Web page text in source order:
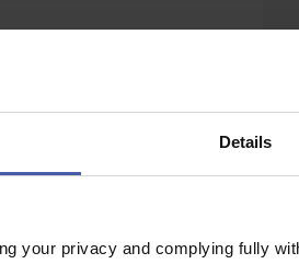
Details
your privacy and complying fully